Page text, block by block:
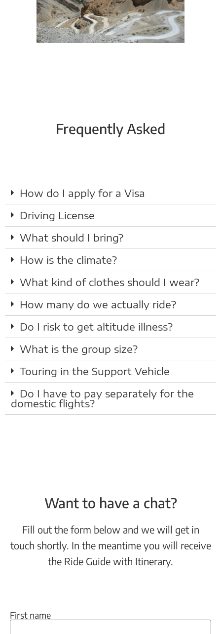
Frequently Asked
How do I apply for a Visa
Driving License
What should I bring?
How is the climate?
What kind of clothes should I wear?
How many do we actually ride?
Do I risk to get altitude illness?
What is the group size?
Touring in the Support Vehicle
Do I have to pay separately for the
domestic flights?
Want to have a chat?
Fill out the form below and we will get in
touch shortly. In the meantime you will receive
the Ride Guide with Itinerary.
First name